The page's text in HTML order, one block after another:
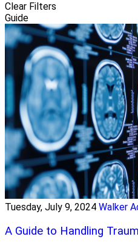
Clear Filters
Guide
Tuesday, July 9, 2024 Walker
A Guide to Handling